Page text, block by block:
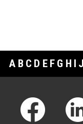
A B C D E F G H I J